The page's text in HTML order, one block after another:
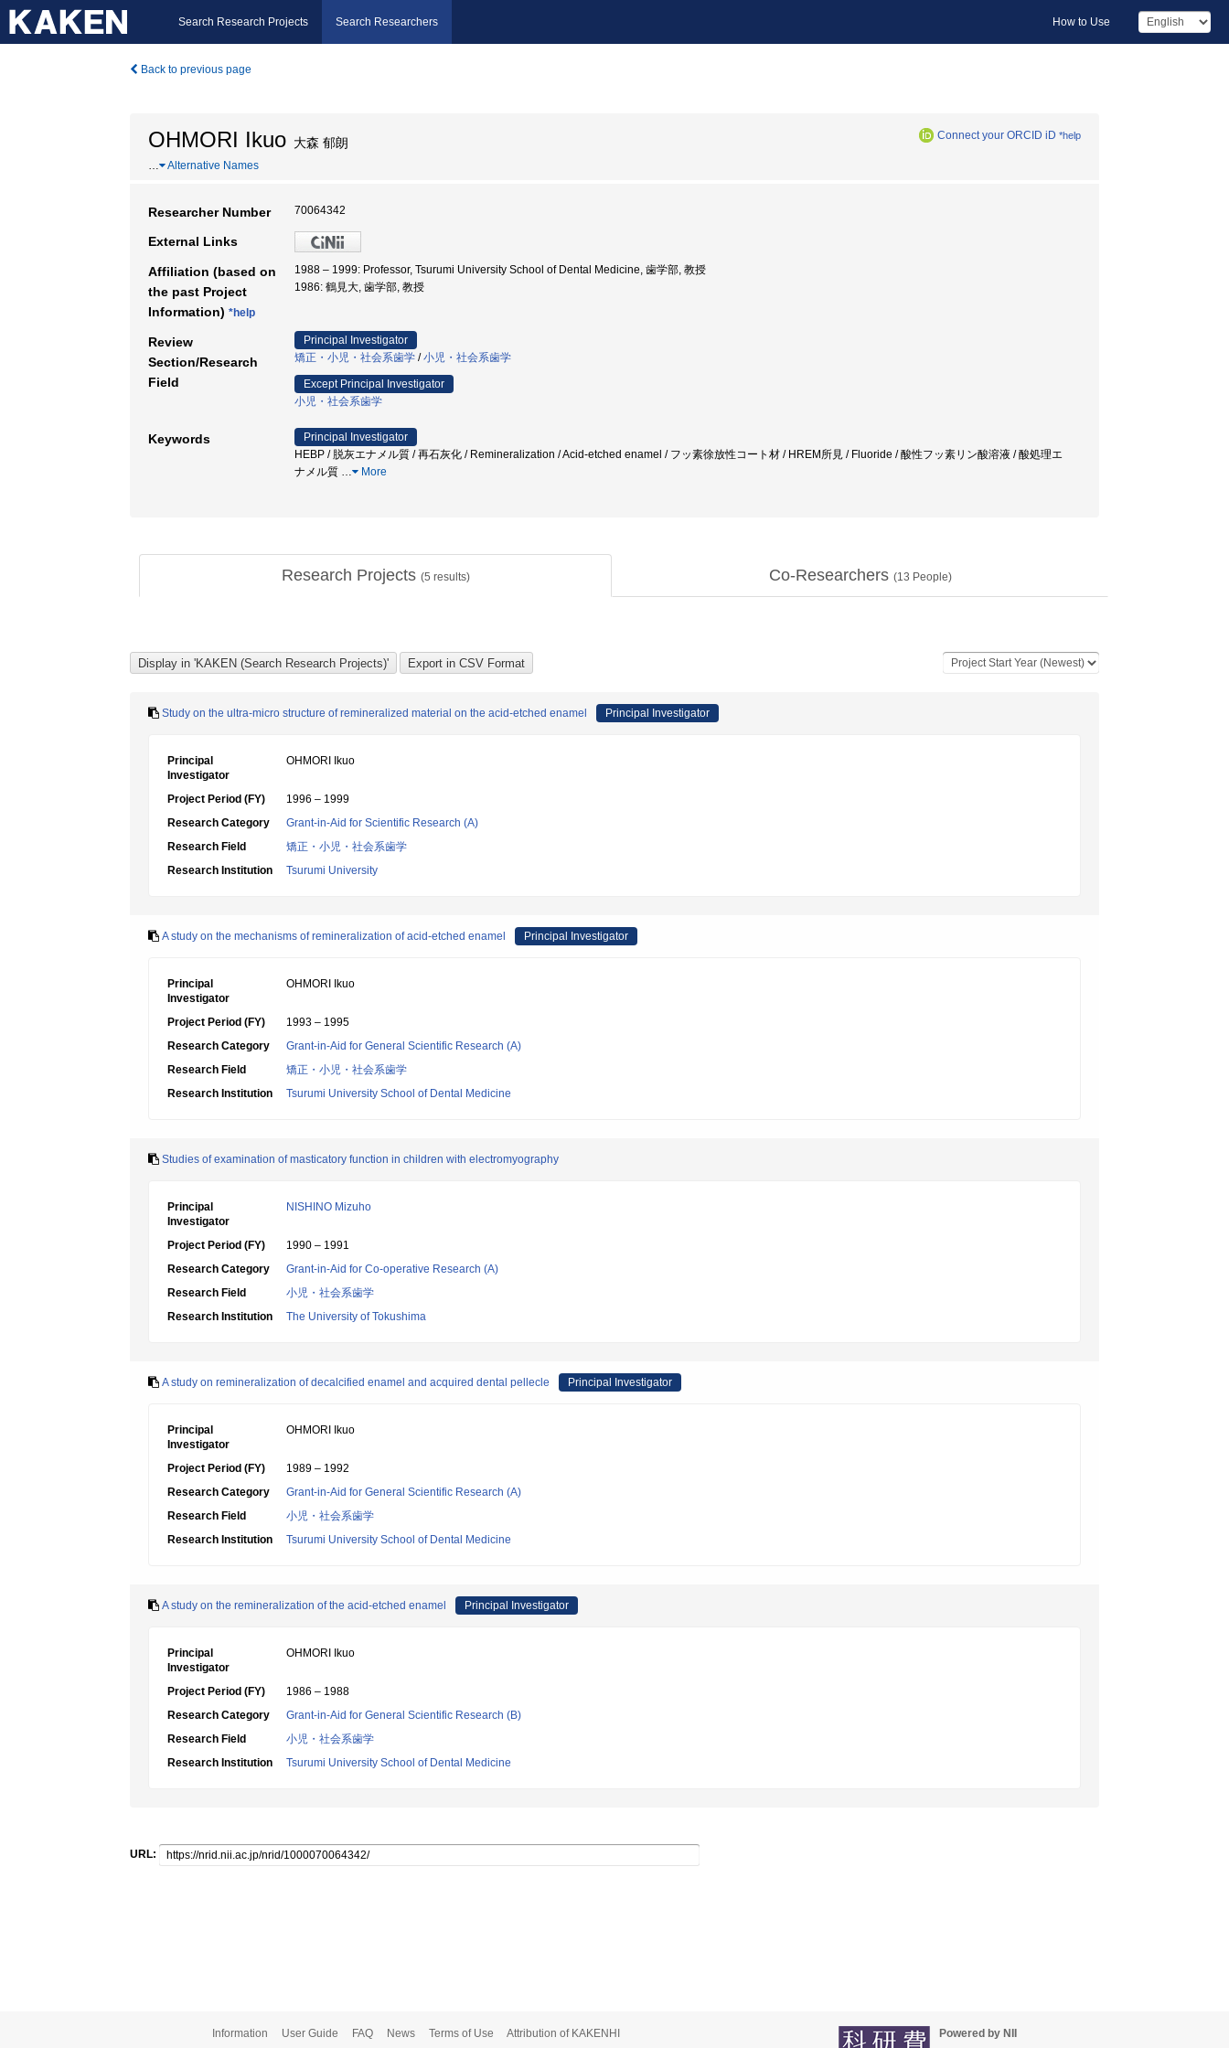
Search Research Projects Search Researchers How to Use
Back to previous page
OHMORI Ikuo 大森 郁朗 Connect your ORCID iD *help
… Alternative Names
Researcher Number 70064342
External Links
Affiliation (based on
the past Project
Information) *help
1988 – 1999: Professor, Tsurumi University School of Dental Medicine, 歯学部, 教授
1986: 鶴見大, 歯学部, 教授
Review
Section/Research
Field
Principal Investigator
矯正・小児・社会系歯学 /小児・社会系歯学
Except Principal Investigator
小児・社会系歯学
Keywords
Principal Investigator
HEBP / 脱灰エナメル質 / 再石灰化 / Remineralization / Acid-etched enamel / フッ素徐放性コート材 / HREM所見 / Fluoride / 酸性フッ素リン酸溶液 / 酸処理エ
ナメル質 … More
Research Projects (5 results) Co-Researchers (13 People)
Study on the ultra-micro structure of remineralized material on the acid-etched enamel Principal Investigator
Principal
Investigator
OHMORI Ikuo
Project Period (FY)
1996 – 1999
Research Category
Grant-in-Aid for Scientific Research (A)
Research Field
矯正・小児・社会系歯学
Research Institution
Tsurumi University
A study on the mechanisms of remineralization of acid-etched enamel Principal Investigator
Principal
Investigator
OHMORI Ikuo
Project Period (FY)
1993 – 1995
Research Category
Grant-in-Aid for General Scientific Research (A)
Research Field
矯正・小児・社会系歯学
Research Institution
Tsurumi University School of Dental Medicine
Studies of examination of masticatory function in children with electromyography
Principal
Investigator
NISHINO Mizuho
Project Period (FY)
1990 – 1991
Research Category
Grant-in-Aid for Co-operative Research (A)
Research Field
小児・社会系歯学
Research Institution
The University of Tokushima
A study on remineralization of decalcified enamel and acquired dental pellecle Principal Investigator
Principal
Investigator
OHMORI Ikuo
Project Period (FY)
1989 – 1992
Research Category
Grant-in-Aid for General Scientific Research (A)
Research Field
小児・社会系歯学
Research Institution
Tsurumi University School of Dental Medicine
A study on the remineralization of the acid-etched enamel Principal Investigator
Principal
Investigator
OHMORI Ikuo
Project Period (FY)
1986 – 1988
Research Category
Grant-in-Aid for General Scientific Research (B)
Research Field
小児・社会系歯学
Research Institution
Tsurumi University School of Dental Medicine
URL:
Information User Guide FAQ News Terms of Use Attribution of KAKENHI Powered by NII